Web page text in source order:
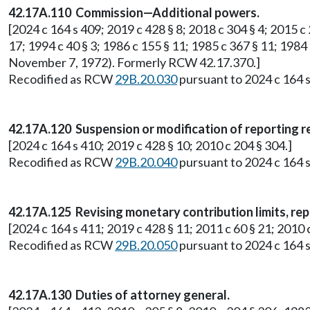
42.17A.110 Commission—Additional powers.
[2024 c 164 s 409; 2019 c 428 § 8; 2018 c 304 § 4; 2015
17; 1994 c 40 § 3; 1986 c 155 § 11; 1985 c 367 § 11;
November 7, 1972). Formerly RCW 42.17.370.]
Recodified as RCW29B.20.030pursuant to 2024 c 164
42.17A.120 Suspension or modification of reporting
[2024 c 164 s 410; 2019 c 428 § 10; 2010 c 204 § 304.]
Recodified as RCW29B.20.040pursuant to 2024 c 164
42.17A.125 Revising monetary contribution limits,
[2024 c 164 s 411; 2019 c 428 § 11; 2011 c 60 § 21;
Recodified as RCW29B.20.050pursuant to 2024 c 164
42.17A.130 Duties of attorney general.